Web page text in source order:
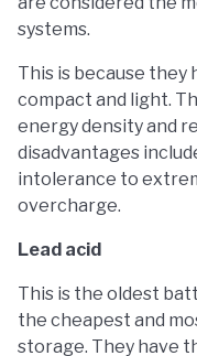
systems.
This is because they
compact and light.
energy density and
disadvantages
intolerance to
overcharge.
Lead acid
This is the oldest
the cheapest and
storage. They have